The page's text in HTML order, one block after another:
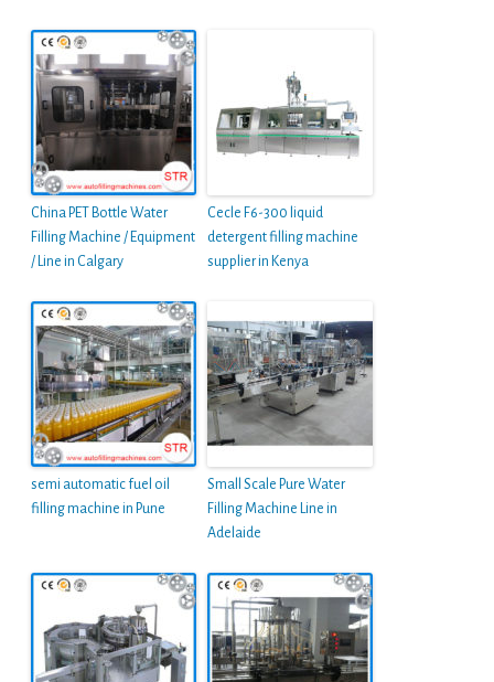
China PET Bottle Water
Filling Machine / Equipment
/ Line in Calgary
Cecle F6-300 liquid
detergent filling machine
supplier in Kenya
semi automatic fuel oil
filling machine in Pune
Small Scale Pure Water
Filling Machine Line in
Adelaide